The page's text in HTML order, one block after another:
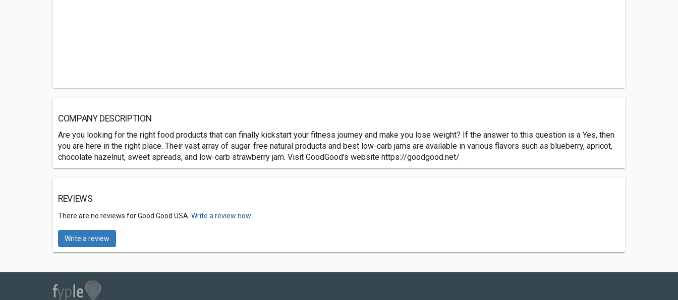
COMPANY DESCRIPTION
Are you looking for the right food products that can finally kickstart your fitness journey and make you lose weight? If the answer to this question is a Yes, then
you are here in the right place. Their vast array of sugar-free natural products and best low-carb jams are available in various flavors such as blueberry, apricot,
chocolate hazelnut, sweet spreads, and low-carb strawberry jam. Visit GoodGood's website https://goodgood.net/
REVIEWS
There are no reviews for Good Good USA. Write a review now.
Write a review